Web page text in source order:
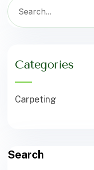
Categories
Carpeting
Search